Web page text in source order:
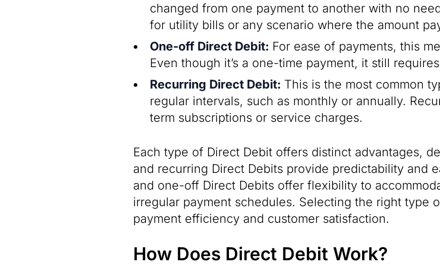
changed from one payment to another with no
for utility bills or any scenario where the amount
One-off Direct Debit: For ease of payments, this
Even though it’s a one-time payment, it still
Recurring Direct Debit: This is the most common
regular intervals, such as monthly or annually.
term subscriptions or service charges.
Each type of Direct Debit offers distinct advantages,
and recurring Direct Debits provide predictability and
and one-off Direct Debits offer flexibility to
irregular payment schedules. Selecting the right type
payment efficiency and customer satisfaction.
How Does Direct Debit Work?